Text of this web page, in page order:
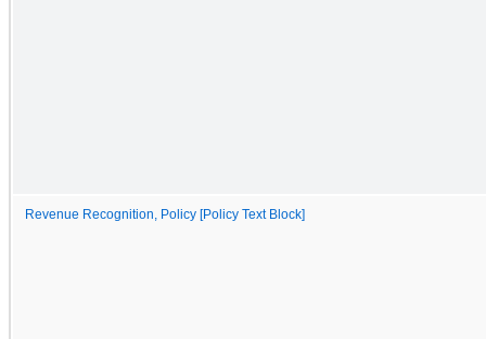
Revenue Recognition, Policy [Policy Text Block]